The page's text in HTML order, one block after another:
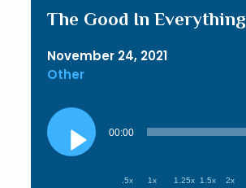
The Good In Everything
November 24, 2021
Other
Audio
Player
00:00
.5x 1x 1.25x 1.5x 2x